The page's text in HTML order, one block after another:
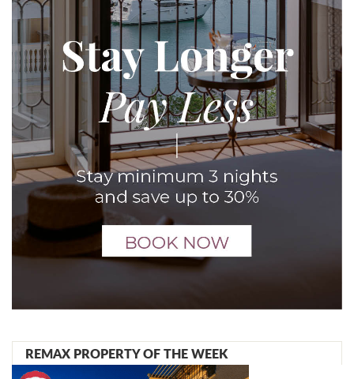
REMAX PROPERTY OF THE WEEK